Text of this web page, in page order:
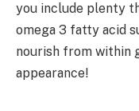
you include plenty
omega 3 fatty acid
nourish from within
appearance!